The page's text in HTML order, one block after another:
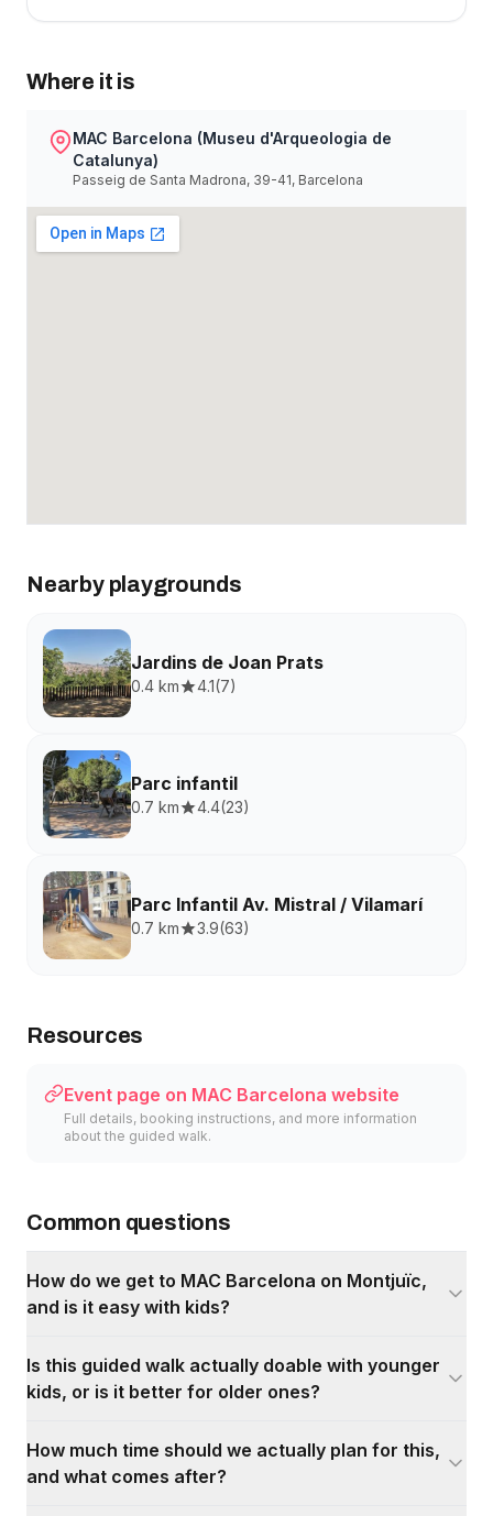
Where it is
MAC Barcelona (Museu d'Arqueologia de
Catalunya)
Passeig de Santa Madrona, 39-41, Barcelona
Nearby playgrounds
Jardins de Joan Prats
0.4 km 4.1(7)
Parc infantil
0.7 km 4.4(23)
Parc Infantil Av. Mistral / Vilamarí
0.7 km 3.9(63)
Resources
Event page on MAC Barcelona website
Full details, booking instructions, and more information
about the guided walk.
Common questions
How do we get to MAC Barcelona on Montjuïc,
and is it easy with kids?
Is this guided walk actually doable with younger
kids, or is it better for older ones?
How much time should we actually plan for this,
and what comes after?